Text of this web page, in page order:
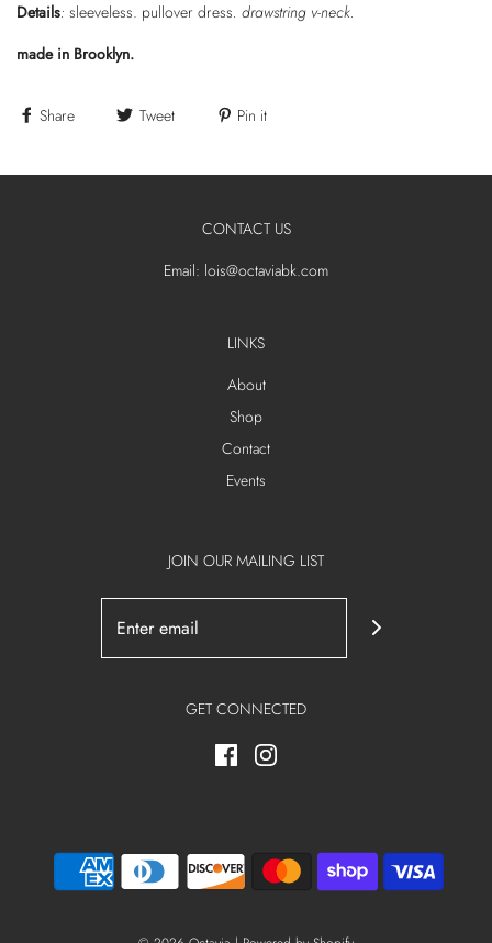
Details: sleeveless. pullover dress. drawstring v-neck.
made in Brooklyn.
Share Tweet Pin it
CONTACT US
Email: lois@octaviabk.com
LINKS
About
Shop
Contact
Events
JOIN OUR MAILING LIST
GET CONNECTED